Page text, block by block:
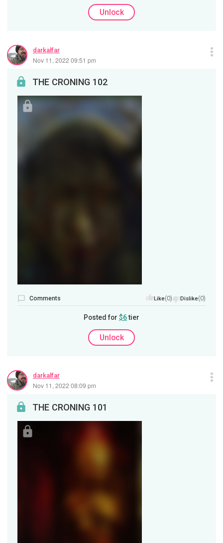
Unlock
darkalfar
Nov 11, 2022 09:51 pm
THE CRONING 102
Comments Like(0) Dislike(0)
Posted for $6tier
Unlock
darkalfar
Nov 11, 2022 08:09 pm
THE CRONING 101